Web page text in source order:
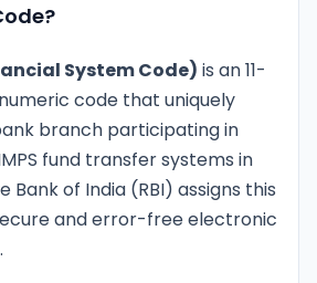
System Code) is an 11-
code that uniquely
branch participating in
IMPS fund transfer systems in
Bank of India (RBI) assigns this
and error-free electronic